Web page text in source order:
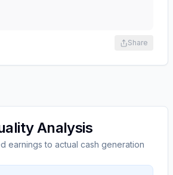
Share
Analysis
earnings to actual cash generation